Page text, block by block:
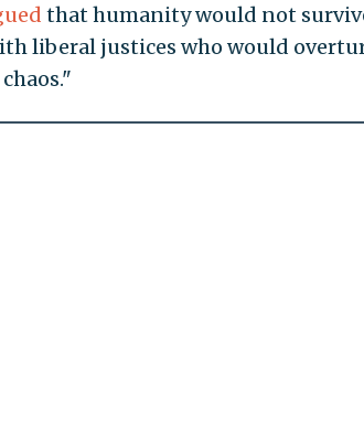
that humanity would not
liberal justices who would